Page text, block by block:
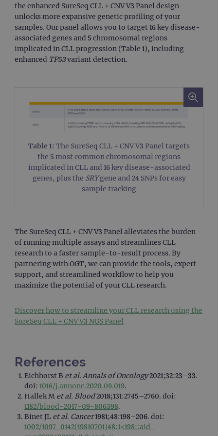
the enhanced SureSeq CLL + CNV V3 Panel design
unlocks more expansive genetic profiling of your
samples. Our panel allows you to target 16 key disease-
associated genes and 5 chromosomal regions
implicated in CLL progression (Table 1), including
enhanced TP53variant detection.
Table 1: The SureSeq CLL + CNV V3 Panel targets
the 5 most common chromosomal regions
implicated in CLL and 16 key disease-associated
genes, plus the SRYgene and 24 SNPs for easy
sample tracking
The SureSeq CLL + CNV V3 Panel alleviates the burden
of running multiple assays and streamlines CLL
research to a faster sample-to-result process. By
partnering with OGT, we can provide the tools, expert
support, and streamlined workflow to help you
maximize the potential of your CLL research.
Discover how to streamline your CLL research using the
SureSeq CLL + CNV V3 NGS Panel
References
Eichhorst B et al. Annals of Oncology2021;32:23–33.
doi: 1016/j.annonc.2020.09.019.
Hallek M et al. Blood2018;131:2745–2760. doi:
1182/blood-2017-09-806398.
Binet JL et al. Cancer1981;48:198–206. doi:
1002/1097-0142(19810701)48:1<198::aid-
TARGETING
FUNCTIONALITY
Strictly necessary cookies allow core website
functionality such as user login and account
properly without strictly necessary cookies.
Name
Domain
Expiration
campaign www.ogt.com 2 days
campaign
www.ogt.com
4 weeks 2
days
__RequestVerificationToken
Microsoft
Corporation
www.ogt.com
Google Privacy Policy